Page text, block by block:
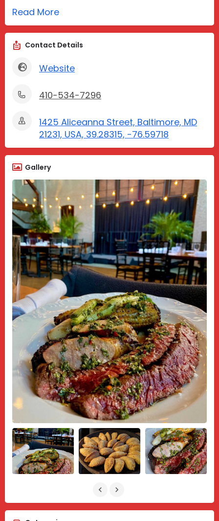
Read More
Contact Details
Website
410-534-7296
1425 Aliceanna Street, Baltimore, MD
21231, USA, 39.28315, -76.59718
Gallery